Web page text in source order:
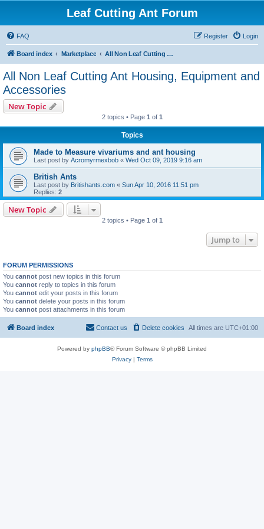
Leaf Cutting Ant Forum
FAQ Login
Register
Board index Marketplace All Non Leaf Cutting Ant Housing, Equipment and Accessories
All Non Leaf Cutting Ant Housing, Equipment and
Accessories
New Topic
2 topics • Page 1 of 1
Topics
Made to Measure vivariums and ant housing
Last post by Acromyrmexbob « Wed Oct 09, 2019 9:16 am
British Ants
Last post by Britishants.com « Sun Apr 10, 2016 11:51 pm
Replies: 2
New Topic
2 topics • Page 1 of 1
Jump to
FORUM PERMISSIONS
You cannot post new topics in this forum
You cannot reply to topics in this forum
You cannot edit your posts in this forum
You cannot delete your posts in this forum
You cannot post attachments in this forum
Board index All times are UTC+01:00
Delete cookies
Contact us
Powered by phpBB® Forum Software © phpBB Limited
Privacy| Terms